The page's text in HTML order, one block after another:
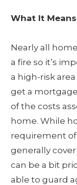
What It
Nearly all
a fire so it’s
a high-risk
get a
of the costs
home. While
requirement of
generally
can be a bit
able to guard